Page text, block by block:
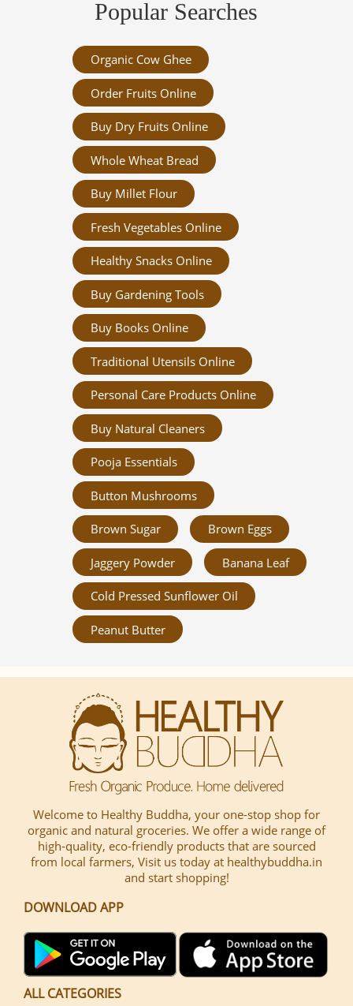
Popular Searches
Organic Cow Ghee
Order Fruits Online
Buy Dry Fruits Online
Whole Wheat Bread
Buy Millet Flour
Fresh Vegetables Online
Healthy Snacks Online
Buy Gardening Tools
Buy Books Online
Traditional Utensils Online
Personal Care Products Online
Buy Natural Cleaners
Pooja Essentials
Button Mushrooms
Brown Sugar Brown Eggs
Jaggery Powder Banana Leaf
Cold Pressed Sunflower Oil
Peanut Butter
Welcome to Healthy Buddha, your one-stop shop for
organic and natural groceries. We offer a wide range of
high-quality, eco-friendly products that are sourced
from local farmers, Visit us today at healthybuddha.in
and start shopping!
DOWNLOAD APP
ALL CATEGORIES